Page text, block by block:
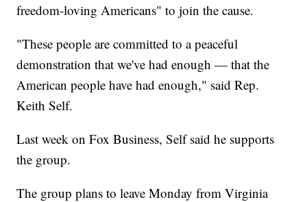
freedom-loving Americans" to join the cause.
"These people are committed to a peaceful
demonstration that we've had enough — that the
American people have had enough," said Rep.
Keith Self.
Last week on Fox Business, Self said he supports
the group.
The group plans to leave Monday from Virginia